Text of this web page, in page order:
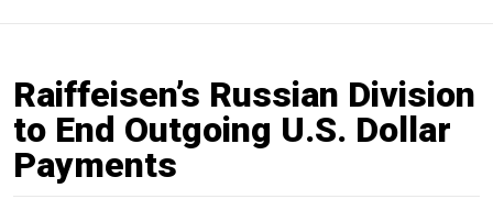
Raiffeisen’s Russian Division
to End Outgoing U.S. Dollar
Payments